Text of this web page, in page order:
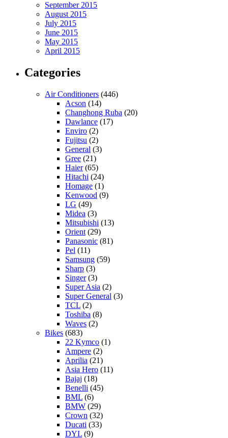
September 2015
August 2015
July 2015
June 2015
May 2015
April 2015
Categories
Air Conditioners (446)
Acson (14)
Changhong Ruba (20)
Dawlance (17)
Enviro (2)
Fujitsu (2)
General (3)
Gree (21)
Haier(65)
Hitachi (24)
Homage (1)
Kenwood (9)
LG (49)
Midea (3)
Mitsubishi (13)
Orient (29)
Panasonic (81)
Pel (11)
Samsung (59)
Sharp (3)
Singer(3)
Super Asia (2)
Super General (3)
TCL (2)
Toshiba (8)
Waves (2)
Bikes (683)
22 Kymco (1)
Ampere (2)
Aprilia (21)
Asia Hero (11)
Bajaj (18)
Benelli (45)
BML (6)
BMW (29)
Crown (32)
Ducati (33)
DYL (9)